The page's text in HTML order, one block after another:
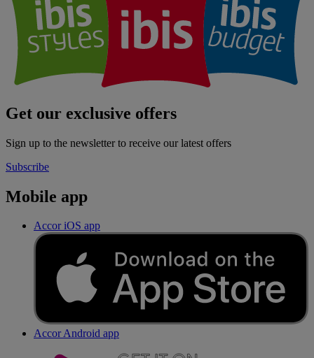
Get our exclusive offers
Sign up to the newsletter to receive our latest offers
Subscribe
Mobile app
Accor iOS app
Accor Android app